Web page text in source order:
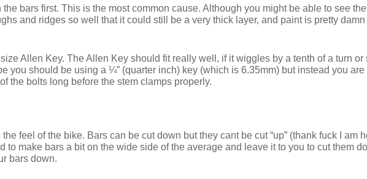
bars first. This is the most common cause. Although you might be able to see
and ridges so well that it could still be a very thick layer, and paint is pretty
Allen Key. The Allen Key should fit really well, if it wiggles by a tenth of a turn or
you should be using a ¼” (quarter inch) key (which is 6.35mm) but instead you
the bolts long before the stem clamps properly.
feel of the bike. Bars can be cut down but they cant be cut “up” (thank fuck I am
make bars a bit on the wide side of the average and leave it to you to cut them
bars down.